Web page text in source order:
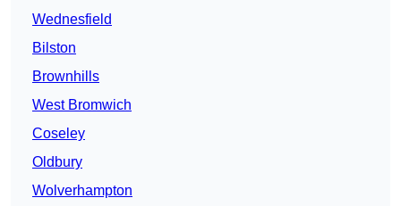
Wednesfield
Bilston
Brownhills
West Bromwich
Coseley
Oldbury
Wolverhampton